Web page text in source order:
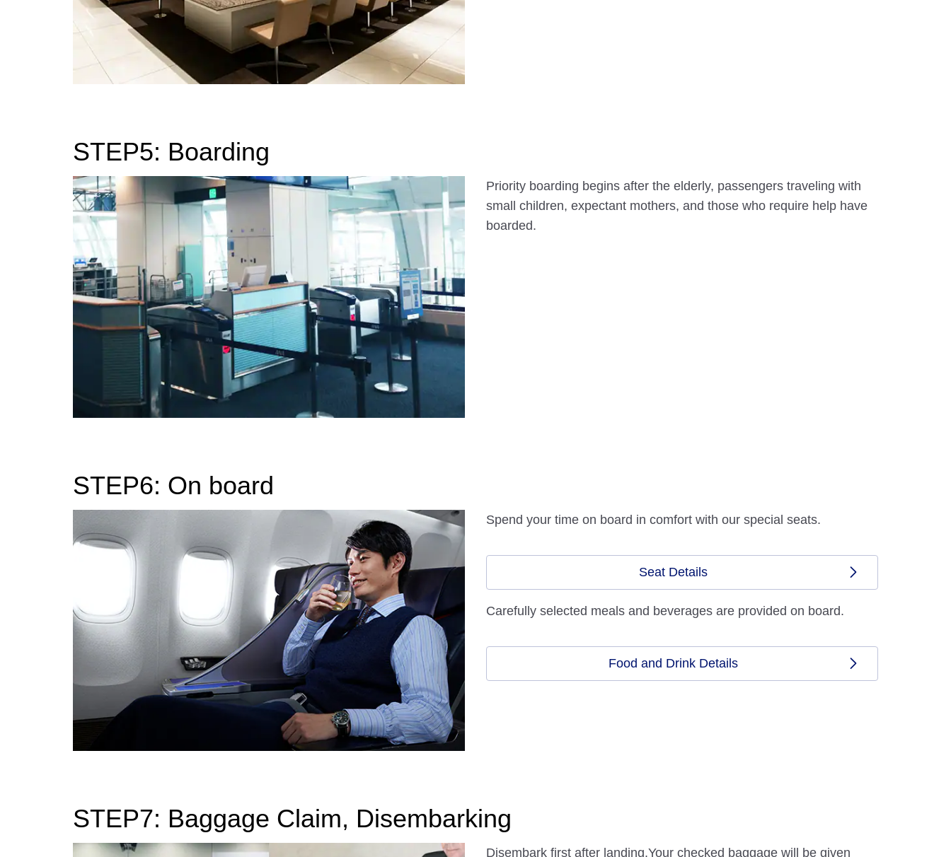
STEP5: Boarding
Priority boarding begins after the elderly, passengers traveling with
small children, expectant mothers, and those who require help have
boarded.
STEP6: On board
Spend your time on board in comfort with our special seats.
Seat Details
Carefully selected meals and beverages are provided on board.
Food and Drink Details
STEP7: Baggage Claim, Disembarking
Disembark first after landing.Your checked baggage will be given